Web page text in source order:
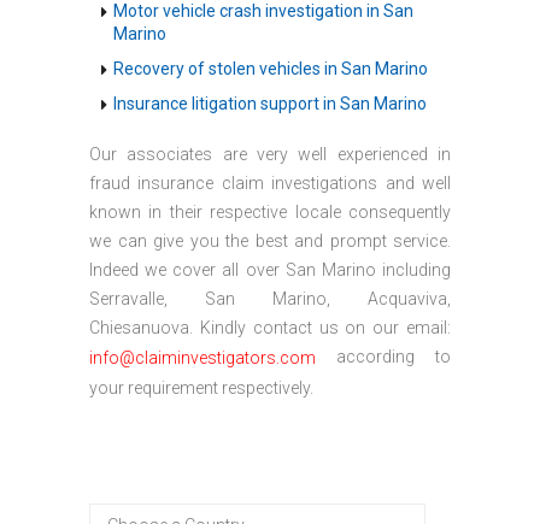
Motor vehicle crash investigation in San
Marino
Recovery of stolen vehicles in San Marino
Insurance litigation support in San Marino
Our associates are very well experienced in
fraud insurance claim investigations and well
known in their respective locale consequently
we can give you the best and prompt service.
Indeed we cover all over San Marino including
Serravalle, San Marino, Acquaviva,
Chiesanuova. Kindly contact us on our email:
info@claiminvestigators.com according to
your requirement respectively.